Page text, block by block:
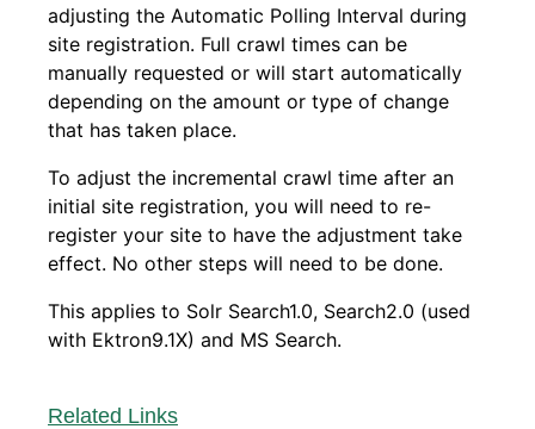
adjusting the Automatic Polling Interval during
site registration. Full crawl times can be
manually requested or will start automatically
depending on the amount or type of change
that has taken place.
To adjust the incremental crawl time after an
initial site registration, you will need to re-
register your site to have the adjustment take
effect. No other steps will need to be done.
This applies to Solr Search1.0, Search2.0 (used
with Ektron9.1X) and MS Search.
Related Links